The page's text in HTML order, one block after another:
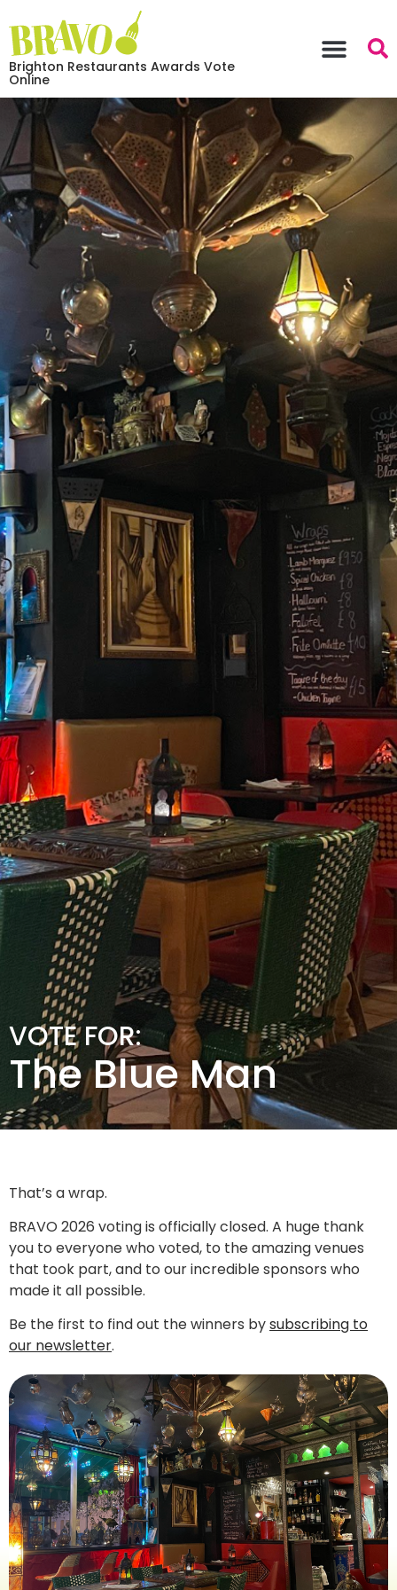
Brighton Restaurants Awards Vote
Online
VOTE FOR:
The Blue Man
That’s a wrap.
BRAVO 2026 voting is officially closed. A huge thank
you to everyone who voted, to the amazing venues
that took part, and to our incredible sponsors who
made it all possible.
Be the first to find out the winners bysubscribing to
our newsletter.